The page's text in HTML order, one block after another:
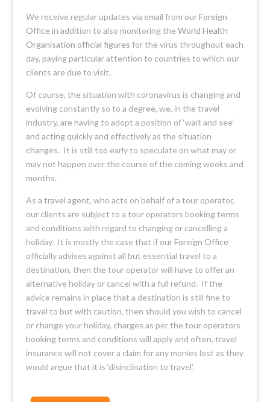
We receive regular updates via email from ourForeign
Office in addition to also monitoring the World Health
Organisation official figures for the virus throughout each
day, paying particular attention to countries to which our
clients are due to visit.
Of course, the situation with coronavirus is changing and
evolving constantly so to a degree, we, in the travel
industry, are having to adopt a position of ‘wait and see’
and acting quickly and effectively as the situation
changes. It is still too early to speculate on what may or
may not happen over the course of the coming weeks and
months.
As a travel agent, who acts on behalf of a tour operator,
our clients are subject to a tour operators booking terms
and conditions with regard to changing or cancelling a
holiday. It is mostly the case that if ourForeign Office
officially advises against all but essential travel to a
destination, then the tour operator will have to offer an
alternative holiday or cancel with a full refund. If the
advice remains in place that a destination is still fine to
travel to but with caution, then should you wish to cancel
or change your holiday, charges as per the tour operators
booking terms and conditions will apply and often, travel
insurance will not cover a claim for any monies lost as they
would argue that it is ‘disinclination to travel’.